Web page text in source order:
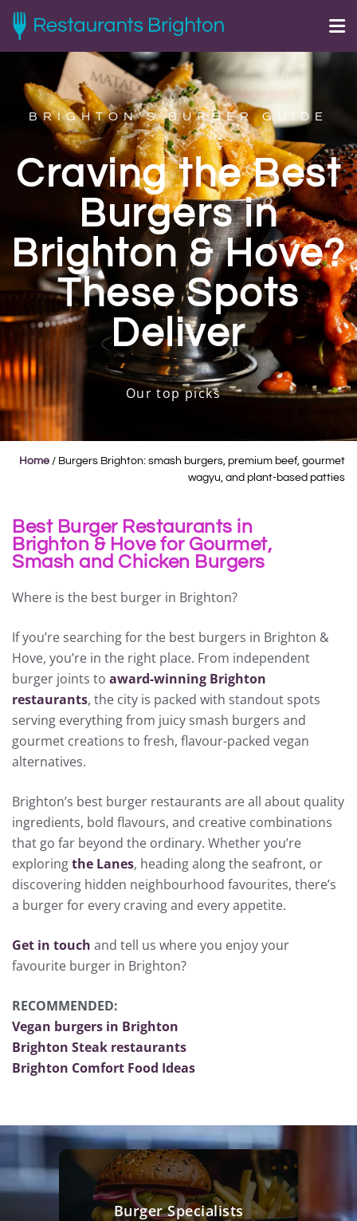
BRIGHTON'S BURGER GUIDE
Craving the Best
Burgers in
Brighton & Hove?
These Spots
Deliver
Our top picks
Home / Burgers Brighton: smash burgers, premium beef, gourmet
wagyu, and plant-based patties
Best Burger Restaurants in
Brighton & Hove for Gourmet,
Smash and Chicken Burgers
Where is the best burger in Brighton?
If you’re searching for the best burgers in Brighton &
Hove, you’re in the right place. From independent
burger joints to award-winning Brighton
restaurants, the city is packed with standout spots
serving everything from juicy smash burgers and
gourmet creations to fresh, flavour-packed vegan
alternatives.
Brighton’s best burger restaurants are all about quality
ingredients, bold flavours, and creative combinations
that go far beyond the ordinary. Whether you’re
exploringthe Lanes, heading along the seafront, or
discovering hidden neighbourhood favourites, there’s
a burger for every craving and every appetite.
Get in touch and tell us where you enjoy your
favourite burger in Brighton?
RECOMMENDED:
Vegan burgers in Brighton
Brighton Steak restaurants
Brighton Comfort Food Ideas
Burger Specialists